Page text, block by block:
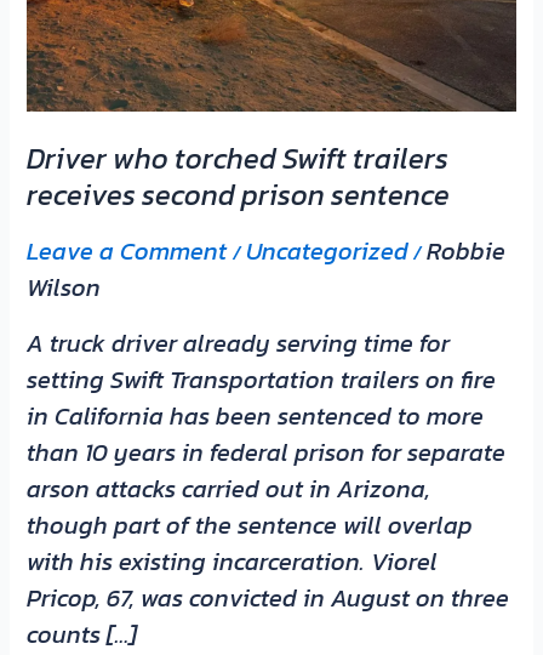
Driver who torched Swift trailers
receives second prison sentence
Leave a Comment /Uncategorized/Robbie
Wilson
A truck driver already serving time for
setting Swift Transportation trailers on fire
in California has been sentenced to more
than 10 years in federal prison for separate
arson attacks carried out in Arizona,
though part of the sentence will overlap
with his existing incarceration. Viorel
Pricop, 67, was convicted in August on three
counts […]
prison
sentence